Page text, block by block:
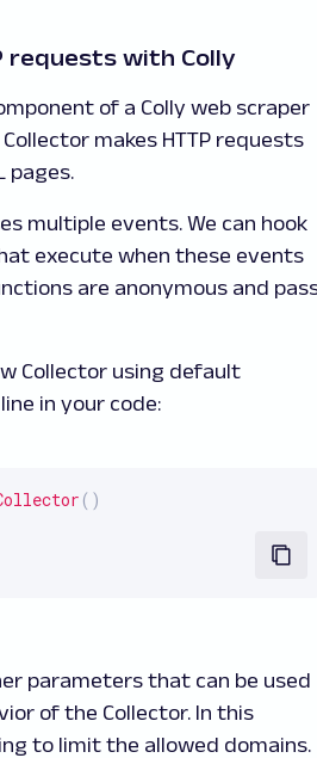
requests with Colly
of a Colly web scraper
makes HTTP requests
pages.
multiple events. We can hook
execute when these events
are anonymous and
Collector using default
in your code:
( )
parameters that can be used
of the Collector. In this
to limit the allowed domains.